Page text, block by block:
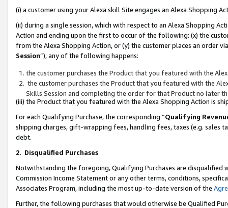
(i) a customer using your Alexa skill Site engages an Alexa Shopping
(ii) during a single session, which with respect to an Alexa Shopping
Action and ending upon the first to occur of the following: (x) the
from the Alexa Shopping Action, or (y) the customer places an order
Session”), any of the following happens:
the customer purchases the Product that you featured with the
the customer purchases the Product that you featured with the
Skills Session and completing the order for that Product no later
(iii) the Product that you featured with the Alexa Shopping Action is
For each Qualifying Purchase, the corresponding “Qualifying
shipping charges, gift-wrapping fees, handling fees, taxes (e.g. sales
debt.
2. Disqualified Purchases
Notwithstanding the foregoing, Qualifying Purchases are disqualified
Commission Income Statement or any other terms, conditions,
Associates Program, including the most up-to-date version of the
Further, the following purchases that would otherwise be Qualified